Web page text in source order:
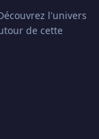
l'univers
de cette